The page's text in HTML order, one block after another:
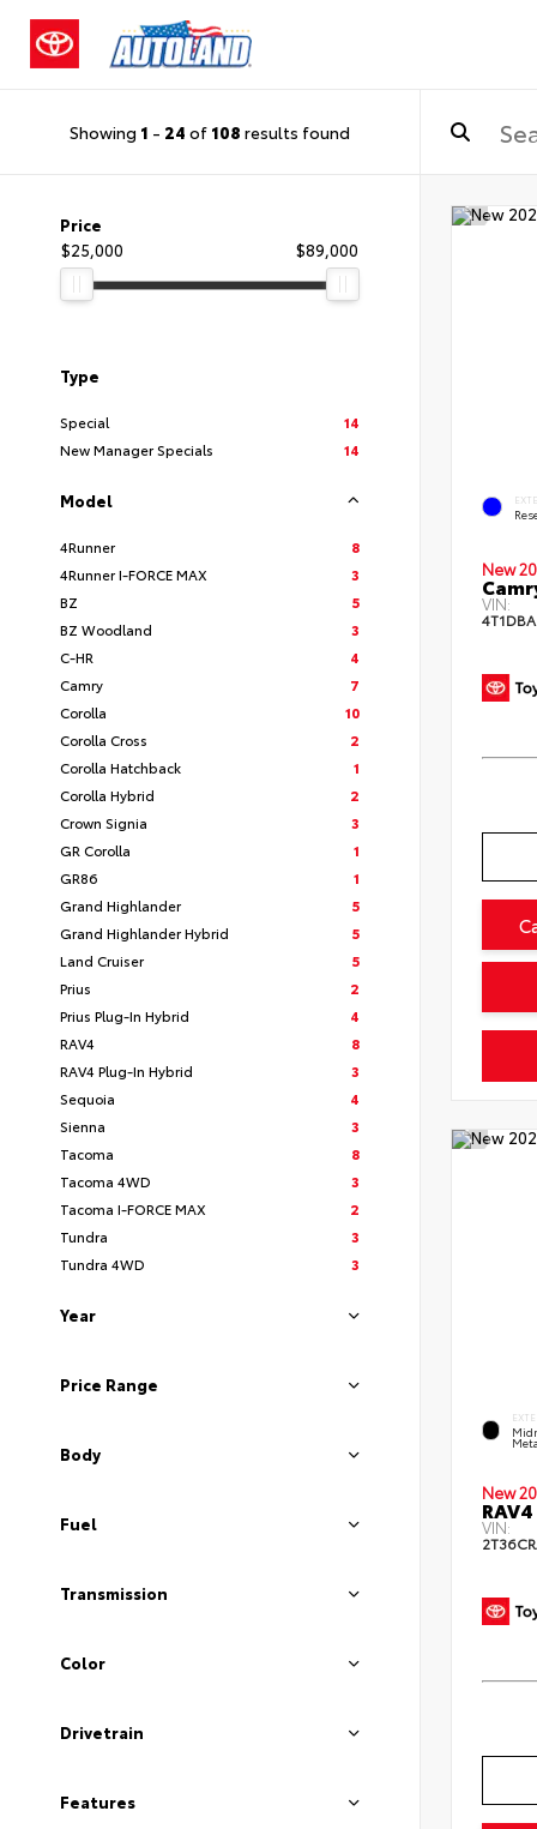
Showing 1 - 24 of 108 results found
Price
$25,000
$89,000
Type
Special
14
New Manager Specials
14
Model
4Runner
8
4Runner I-FORCE MAX
3
BZ
5
BZ Woodland
3
C-HR
4
Camry
7
Corolla
10
Corolla Cross
2
Corolla Hatchback
1
Corolla Hybrid
2
Crown Signia
3
GR Corolla
1
GR86
1
Grand Highlander
5
Grand Highlander Hybrid
5
Land Cruiser
5
Prius
2
Prius Plug-In Hybrid
4
RAV4
8
RAV4 Plug-In Hybrid
3
Sequoia
4
Sienna
3
Tacoma
8
Tacoma 4WD
3
Tacoma I-FORCE MAX
2
Tundra
3
Tundra 4WD
3
Year
Price Range
Body
Fuel
Transmission
Color
Drivetrain
Features
New
VIN:
New
VIN: